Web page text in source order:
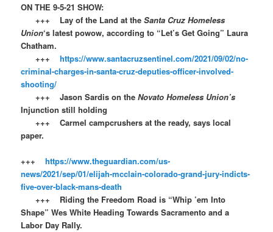
ON THE 9-5-21 SHOW:
+++ Lay of the Land at theSanta Cruz Homeless
Union‘s latest powow, according to “Let’s Get Going” Laura
Chatham.
+++https://www.santacruzsentinel.com/2021/09/02/no-
criminal-charges-in-santa-cruz-deputies-officer-involved-
shooting/
+++ Jason Sardis on theNovato Homeless Union’s
Injunction still holding
+++ Carmel campcrushers at the ready, says local
paper.
+++https://www.theguardian.com/us-
news/2021/sep/01/elijah-mcclain-colorado-grand-jury-indicts-
five-over-black-mans-death
+++ Riding the Freedom Road is “Whip ’em Into
Shape” Wes White Heading Towards Sacramento and a
Labor Day Rally.